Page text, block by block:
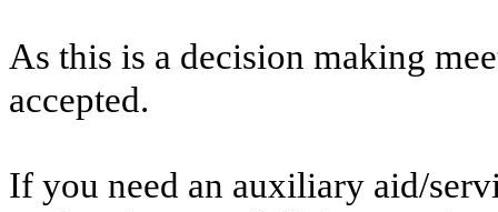
As this is a decision making
accepted.
If you need an auxiliary aid/